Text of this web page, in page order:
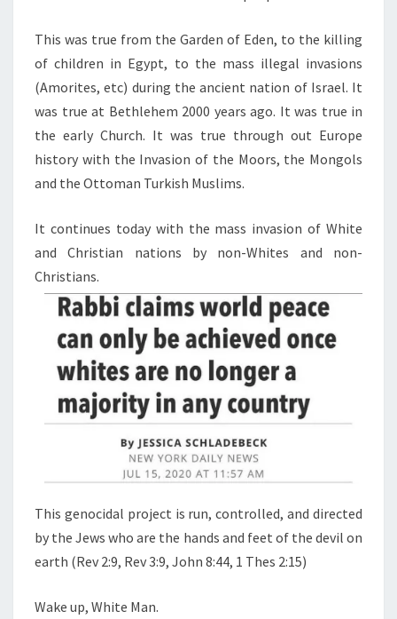
E
O
F
T
H
E
W
I
T
R
A
C
E
This was true from the Garden of Eden, to the killing
of children in Egypt, to the mass illegal invasions
(Amorites, etc) during the ancient nation of Israel. It
was true at Bethlehem 2000 years ago. It was true in
the early Church. It was true through out Europe
history with the Invasion of the Moors, the Mongols
and the Ottoman Turkish Muslims.
It continues today with the mass invasion of White
and Christian nations by non-Whites and non-
Christians.
This genocidal project is run, controlled, and directed
by the Jews who are the hands and feet of the devil on
earth (Rev 2:9, Rev 3:9, John 8:44, 1 Thes 2:15)
Wake up, White Man.